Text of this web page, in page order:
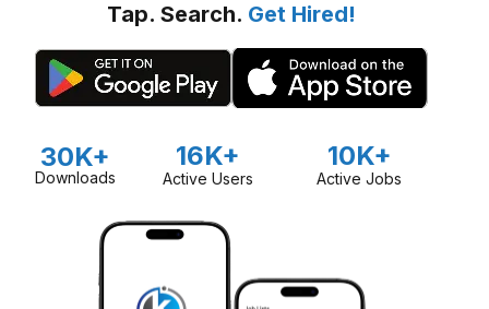
Tap. Search. Get Hired!
30K+
Downloads
16K+
Active Users
10K+
Active Jobs